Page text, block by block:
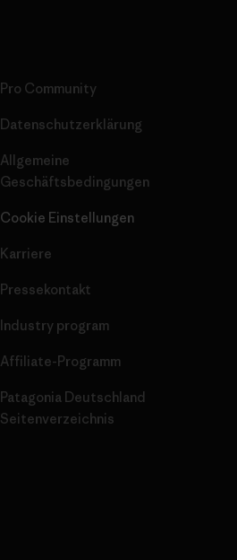
Pro Community
Datenschutzerklärung
Allgemeine
Geschäftsbedingungen
Cookie Einstellungen
Karriere
Pressekontakt
Industry program
Affiliate-Programm
Patagonia Deutschland
Seitenverzeichnis